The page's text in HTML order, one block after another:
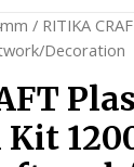
/ RITIKA
Decoration